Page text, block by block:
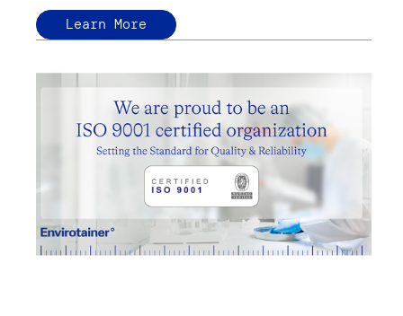
Learn More